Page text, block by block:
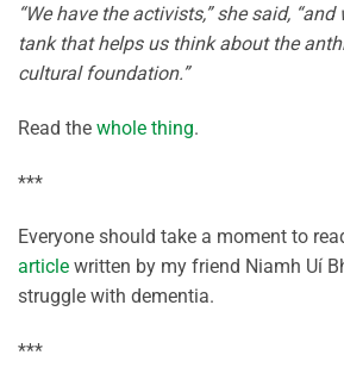
“We have the activists,” she said,
tank that helps us think about the
cultural foundation.”
Read the whole thing.
***
Everyone should take a moment to
article written by my friend Niamh Uí
struggle with dementia.
***